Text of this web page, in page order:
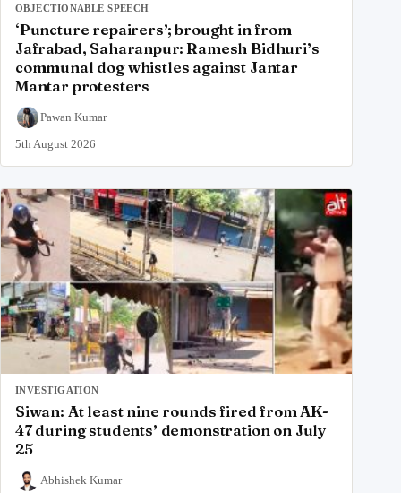
OBJECTIONABLE SPEECH
‘Puncture repairers’; brought in from
Jafrabad, Saharanpur: Ramesh Bidhuri’s
communal dog whistles against Jantar
Mantar protesters
Pawan Kumar
5th August 2026
INVESTIGATION
Siwan: At least nine rounds fired from AK-
47 during students’ demonstration on July
25
Abhishek Kumar